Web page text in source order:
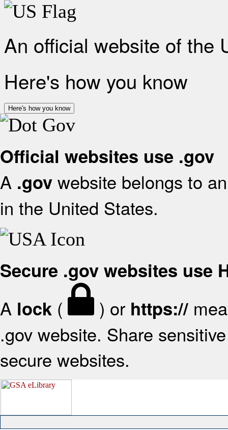
An official website of the
Here's how you know
Here's how you know
Official websites use .gov
A .gov website belongs to
in the United States.
Secure .gov websites use
A lock ( ) or https://
.gov website. Share
secure websites.